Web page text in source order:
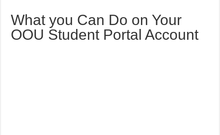
What you Can Do on Your
OOU Student Portal Account